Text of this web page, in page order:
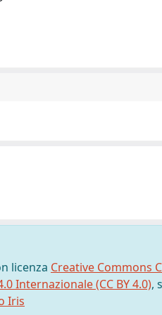
licenza Creative Commons
Internazionale (CC BY 4.0),
Iris